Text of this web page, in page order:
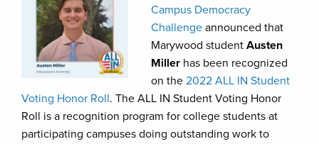
Campus Democracy
Challenge announced that
Marywood student Austen
Miller has been recognized
on the 2022 ALL IN Student
Voting Honor Roll. The ALL IN Student Voting Honor
Roll is a recognition program for college students at
participating campuses doing outstanding work to